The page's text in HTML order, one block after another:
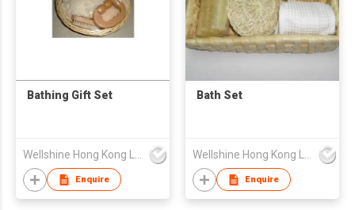
Bathing Gift Set
Wellshine Hong Kong Ltd
Enquire
Bath Set
Wellshine Hong Kong Ltd
Enquire